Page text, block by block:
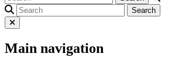
Main navigation